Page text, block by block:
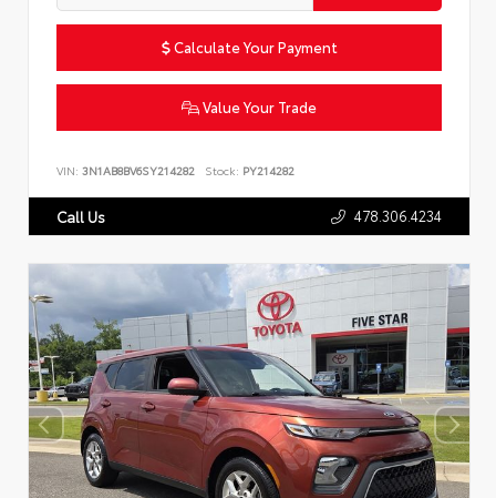
Calculate Your Payment
Value Your Trade
VIN: 3N1AB8BV6SY214282 Stock: PY214282
Call Us 478.306.4234